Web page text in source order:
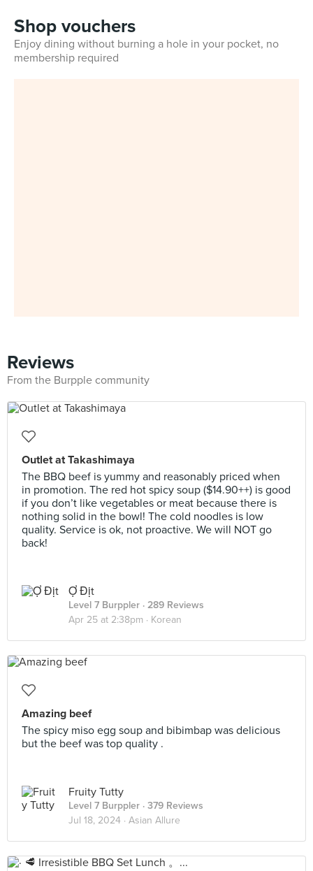
Shop vouchers
Enjoy dining without burning a hole in your pocket, no
membership required
Reviews
From the Burpple community
Outlet at Takashimaya
The BBQ beef is yummy and reasonably priced when
in promotion. The red hot spicy soup ($14.90++) is good
if you don’t like vegetables or meat because there is
nothing solid in the bowl! The cold noodles is low
quality. Service is ok, not proactive. We will NOT go
back!
Ợ Địt
Level 7 Burppler · 289 Reviews
Apr 25 at 2:38pm · Korean
Amazing beef
The spicy miso egg soup and bibimbap was delicious
but the beef was top quality .
Fruity Tutty
Level 7 Burppler · 379 Reviews
Jul 18, 2024 · Asian Allure